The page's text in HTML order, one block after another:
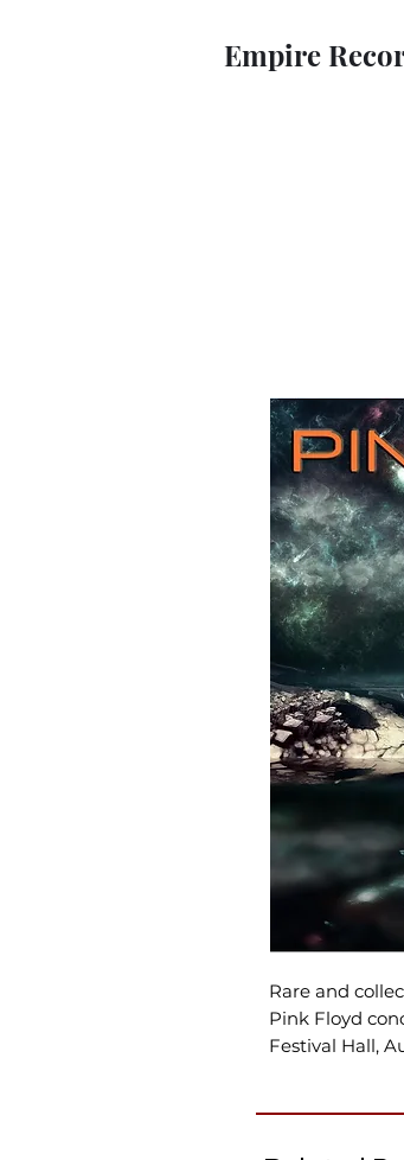
Empire
Rare and
Pink Floyd
Festival Hall,